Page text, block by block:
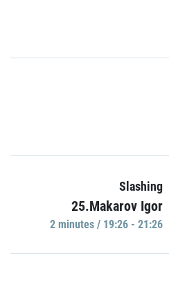
Slashing
25.Makarov Igor
2 minutes / 19:26 - 21:26